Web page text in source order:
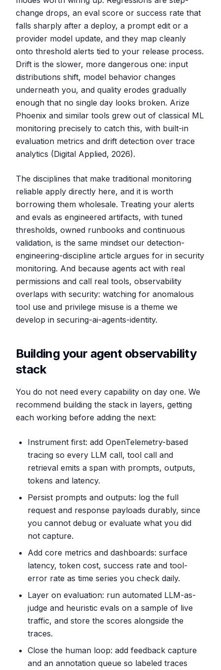
change drops, an eval score or success rate that
falls sharply after a deploy, a prompt edit or a
provider model update, and they map cleanly
onto threshold alerts tied to your release process.
Drift is the slower, more dangerous one: input
distributions shift, model behavior changes
underneath you, and quality erodes gradually
enough that no single day looks broken. Arize
Phoenix and similar tools grew out of classical ML
monitoring precisely to catch this, with built-in
evaluation metrics and drift detection over trace
analytics (Digital Applied, 2026).
The disciplines that make traditional monitoring
reliable apply directly here, and it is worth
borrowing them wholesale. Treating your alerts
and evals as engineered artifacts, with tuned
thresholds, owned runbooks and continuous
validation, is the same mindset our detection-
engineering-discipline article argues for in security
monitoring. And because agents act with real
permissions and call real tools, observability
overlaps with security: watching for anomalous
tool use and privilege misuse is a theme we
develop in securing-ai-agents-identity.
Building your agent observability
stack
You do not need every capability on day one. We
recommend building the stack in layers, getting
each working before adding the next:
Instrument first: add OpenTelemetry-based
tracing so every LLM call, tool call and
retrieval emits a span with prompts, outputs,
tokens and latency.
Persist prompts and outputs: log the full
request and response payloads durably, since
you cannot debug or evaluate what you did
not capture.
Add core metrics and dashboards: surface
latency, token cost, success rate and tool-
error rate as time series you check daily.
Layer on evaluation: run automated LLM-as-
judge and heuristic evals on a sample of live
traffic, and store the scores alongside the
traces.
Close the human loop: add feedback capture
and an annotation queue so labeled traces